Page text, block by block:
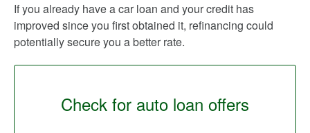
If you already have a car loan and your credit has
improved since you first obtained it, refinancing could
potentially secure you a better rate.
Check for auto loan offers